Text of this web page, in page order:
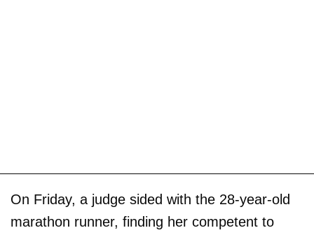
On Friday, a judge sided with the 28-year-old
marathon runner, finding her competent to